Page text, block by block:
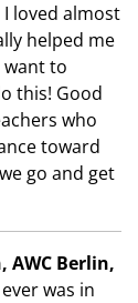
loved almost
helped me
want to
this! Good
who
toward
go and get
AWC Berlin,
was in